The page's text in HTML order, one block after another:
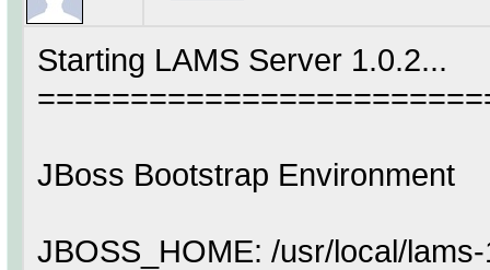
Starting LAMS Server 1.0.2...
JBoss Bootstrap Environment
JBOSS_HOME: /usr/local/